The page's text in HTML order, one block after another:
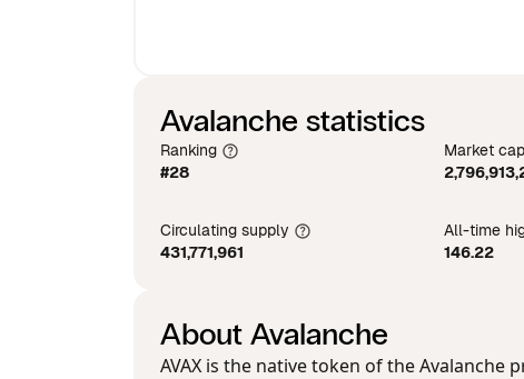
Avalanche statistics
Ranking
#28
Market cap
Circulating supply
431,771,961
All-time
146.22
About Avalanche
AVAX is the native token of the Avalanche